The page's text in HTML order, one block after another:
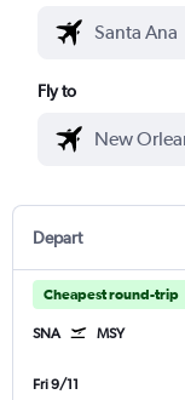
Fly to
Depart
Cheapest round-trip
SNA MSY
Fri 9/11